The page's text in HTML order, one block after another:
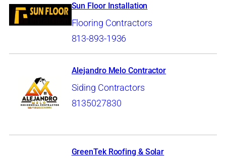
Sun Floor Installation
Flooring Contractors
813-893-1936
Alejandro Melo Contractor
Siding Contractors
8135027830
GreenTek Roofing & Solar